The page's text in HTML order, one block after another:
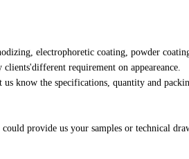
electrophoretic coating, powder
requirement on appeareance.
know the specifications, quantity and
provide us your samples or technical